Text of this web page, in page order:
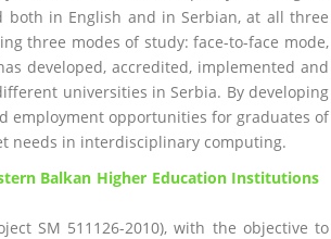
in English and in Serbian, at all three
three modes of study: face-to-face mode,
developed, accredited, implemented and
universities in Serbia. By developing
employment opportunities for graduates of
needs in interdisciplinary computing.
Balkan Higher Education Institutions
SM 511126-2010), with the objective to